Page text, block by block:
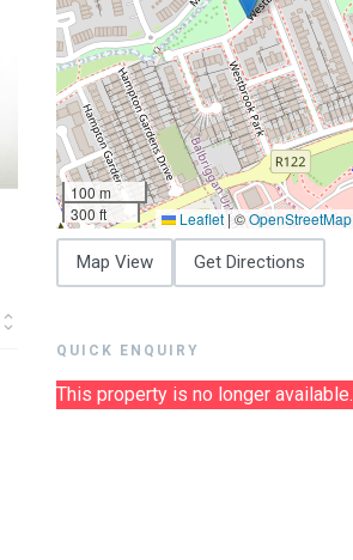
100 m
300 ft
Leaflet|©OpenStreetMap
Map View Get Directions
QUICK ENQUIRY
This property is no longer available.